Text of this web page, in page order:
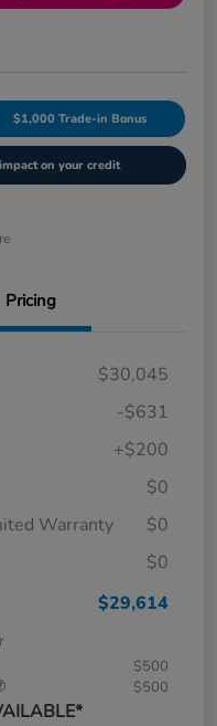
$1,000 Trade-in Bonus
on your credit
Pricing
$30,045
-$631
+$200
$0
Warranty
$0
$0
$29,614
$500
$500